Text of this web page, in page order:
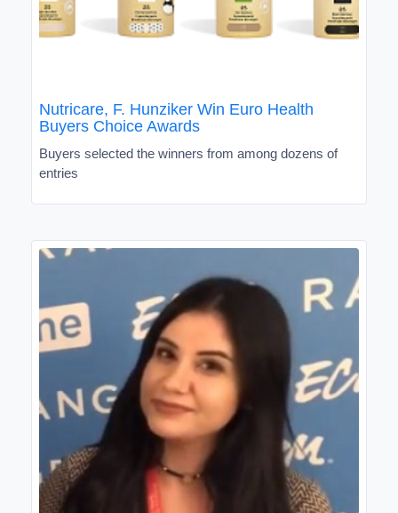
Nutricare, F. Hunziker Win Euro Health
Buyers Choice Awards
Buyers selected the winners from among dozens of
entries